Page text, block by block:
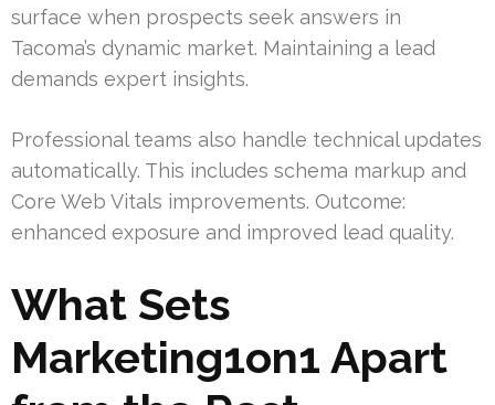
surface when prospects seek answers in
Tacoma’s dynamic market. Maintaining a lead
demands expert insights.
Professional teams also handle technical updates
automatically. This includes schema markup and
Core Web Vitals improvements. Outcome:
enhanced exposure and improved lead quality.
What Sets
Marketing1on1 Apart